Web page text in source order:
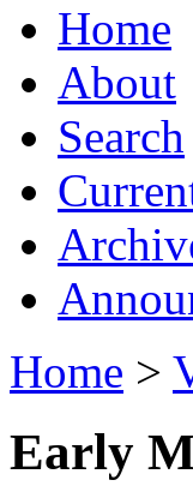
Home
About
Search
Home >
Early